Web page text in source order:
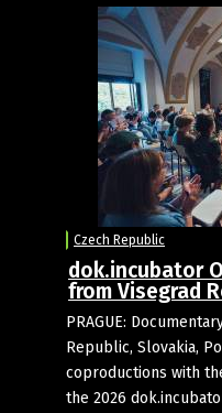
Czech Republic
dok.incubator
from Visegrad
PRAGUE:
Republic, Slovakia,
coproductions with
the 2026